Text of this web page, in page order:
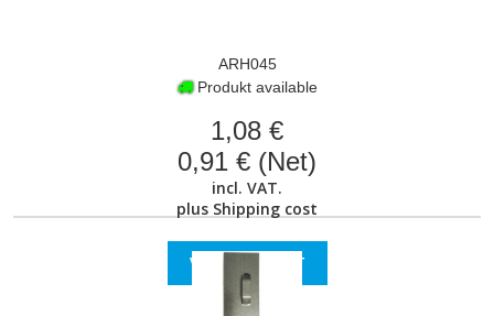
ARH045
Produkt available
1,08 €
0,91 € (Net)
incl. VAT.
plus Shipping cost
VIEW PRODUCT